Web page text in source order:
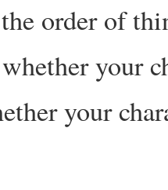
order of
your
your